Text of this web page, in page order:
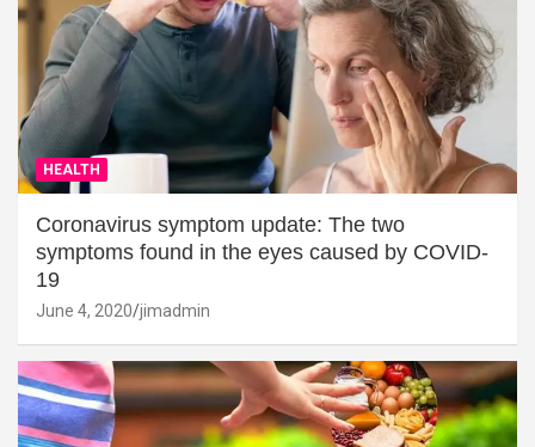
HEALTH
Coronavirus symptom update: The two
symptoms found in the eyes caused by COVID-
19
June 4, 2020 jimadmin